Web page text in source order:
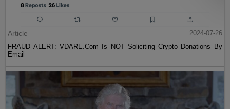
Article
2024-07-26
FRAUD ALERT: VDARE.Com Is NOT Soliciting Crypto Donations By
Email